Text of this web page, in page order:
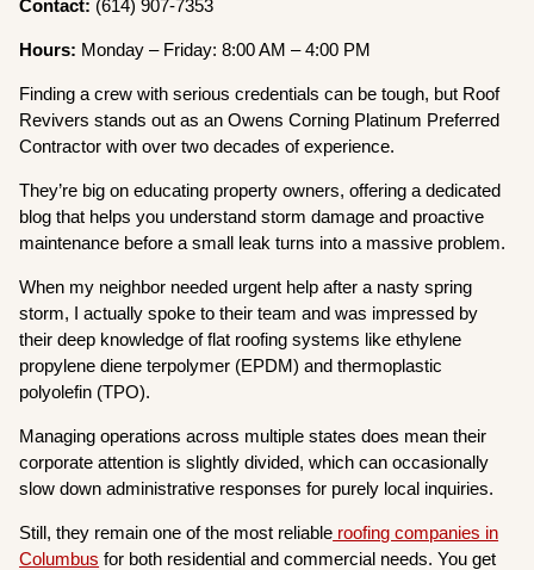
Contact: (614) 907-7353
Hours: Monday – Friday: 8:00 AM – 4:00 PM
Finding a crew with serious credentials can be tough, but Roof
Revivers stands out as an Owens Corning Platinum Preferred
Contractor with over two decades of experience.
They’re big on educating property owners, offering a dedicated
blog that helps you understand storm damage and proactive
maintenance before a small leak turns into a massive problem.
When my neighbor needed urgent help after a nasty spring
storm, I actually spoke to their team and was impressed by
their deep knowledge of flat roofing systems like ethylene
propylene diene terpolymer (EPDM) and thermoplastic
polyolefin (TPO).
Managing operations across multiple states does mean their
corporate attention is slightly divided, which can occasionally
slow down administrative responses for purely local inquiries.
Still, they remain one of the most reliable roofing companies in
Columbus for both residential and commercial needs. You get